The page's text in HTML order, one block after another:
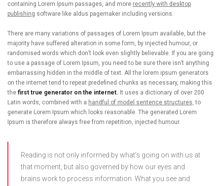
containing Lorem Ipsum passages, and more recently with desktop
publishing software like aldus pagemaker including versions.
There are many variations of passages of Lorem Ipsum available, but the
majority have suffered alteration in some form, by injected humour, or
randomised words which don’t look even slightly believable. If you are going
to use a passage of Lorem Ipsum, you need to be sure there isn’t anything
embarrassing hidden in the middle of text. All the lorem ipsum generators
on the internet tend to repeat predefined chunks as necessary, making this
the first true generator on the internet. It uses a dictionary of over 200
Latin words, combined with a handful of model sentence structures, to
generate Lorem Ipsum which looks reasonable. The generated Lorem
Ipsum is therefore always free from repetition, injected humour.
Reading is not only informed by what’s going on with us at
that moment, but also governed by how our eyes and
brains work to process information. What you see and